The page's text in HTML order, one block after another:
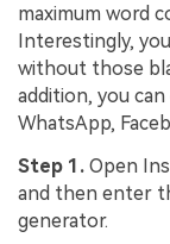
maximum word
Interestingly,
without those
addition, you
WhatsApp,
Step 1. Open
and then enter
generator.